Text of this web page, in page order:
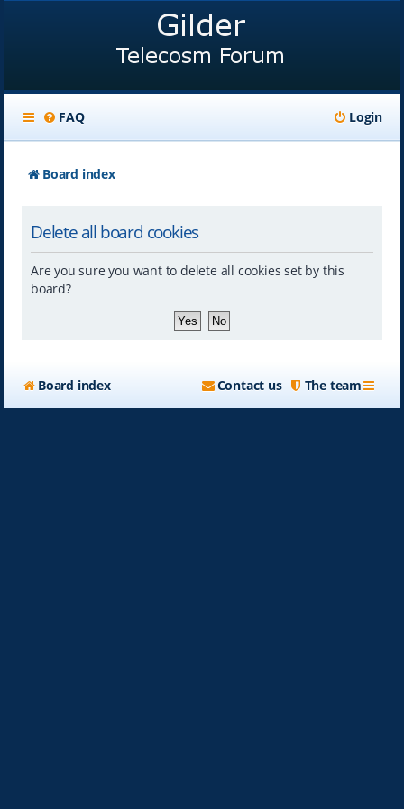
FAQ Login
Board index
Delete all board cookies
Are you sure you want to delete all cookies set by this
board?
Board index The team
Contact us